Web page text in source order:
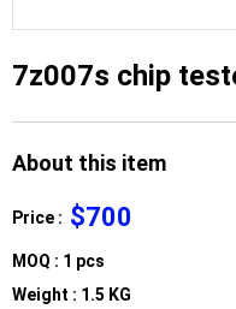
7z007s chip
About this item
Price : $700
MOQ : 1 pcs
Weight : 1.5 KG